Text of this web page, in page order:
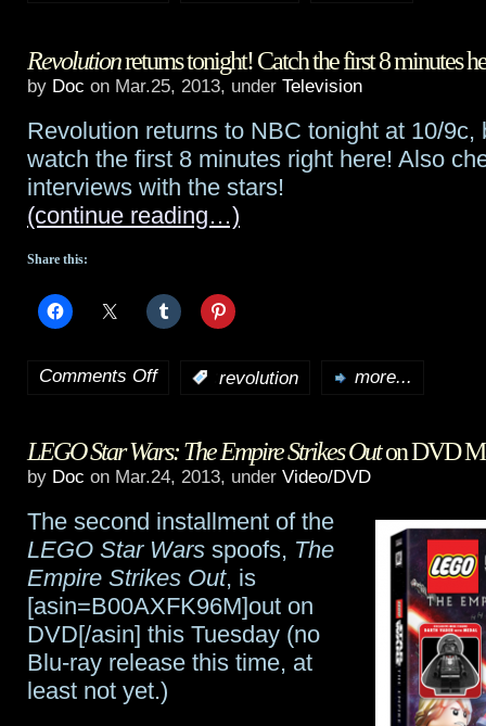
a
free
video
explaining
to
Alak
and
Christie
Defiance,
Julie
Q&A
Revolutionreturns tonight! Catch the first 8 minutes
by Doc on Mar.25, 2013, under Television
Revolution returns to NBC tonight at 10/9c,
watch the first 8 minutes right here! Also
interviews with the stars!
(continue reading…)
Share this:
Comments Offon
returns
Catch
the
first
minutes
revolution more...
LEGO Star Wars: The Empire Strikes Outon DVD
by Doc on Mar.24, 2013, under Video/DVD
The second installment of the
LEGO Star Wars spoofs, The
Empire Strikes Out, is
[asin=B00AXFK96M]out on
DVD[/asin] this Tuesday (no
Blu-ray release this time, at
least not yet.)